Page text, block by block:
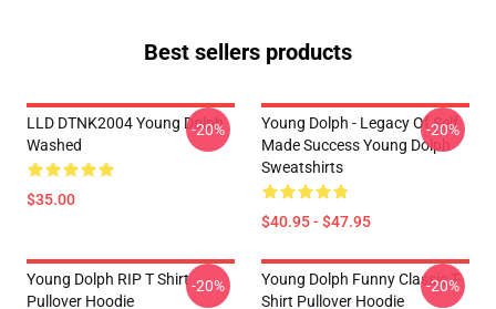
Best sellers products
LLD DTNK2004 Young Dolph
Washed
$35.00
-20%
Young Dolph - Legacy Of Self
Made Success Young Dolph
Sweatshirts
$40.95 - $47.95
-20%
Young Dolph RIP T Shirt
Pullover Hoodie
-20%
Young Dolph Funny Classic T-
Shirt Pullover Hoodie
-20%